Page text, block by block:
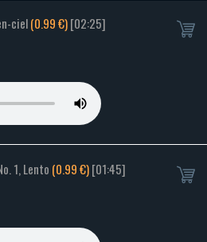
ciel(0.99 €)[02:25]
1, Lento (0.99 €)[01:45]